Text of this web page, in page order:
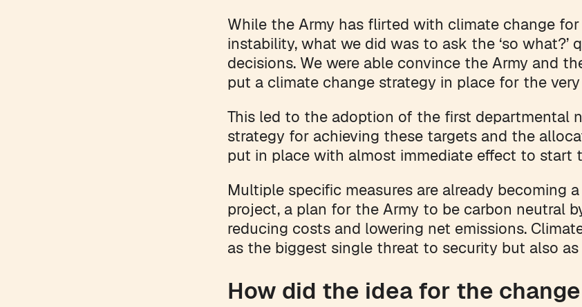
While the Army has flirted with climate change
instability, what we did was to ask the ‘so
decisions. We were able convince the Army and
put a climate change strategy in place for the
This led to the adoption of the first departmental
strategy for achieving these targets and the
put in place with almost immediate effect to start
Multiple specific measures are already becoming
project, a plan for the Army to be carbon neutral
reducing costs and lowering net emissions.
as the biggest single threat to security but also
How did the idea for the